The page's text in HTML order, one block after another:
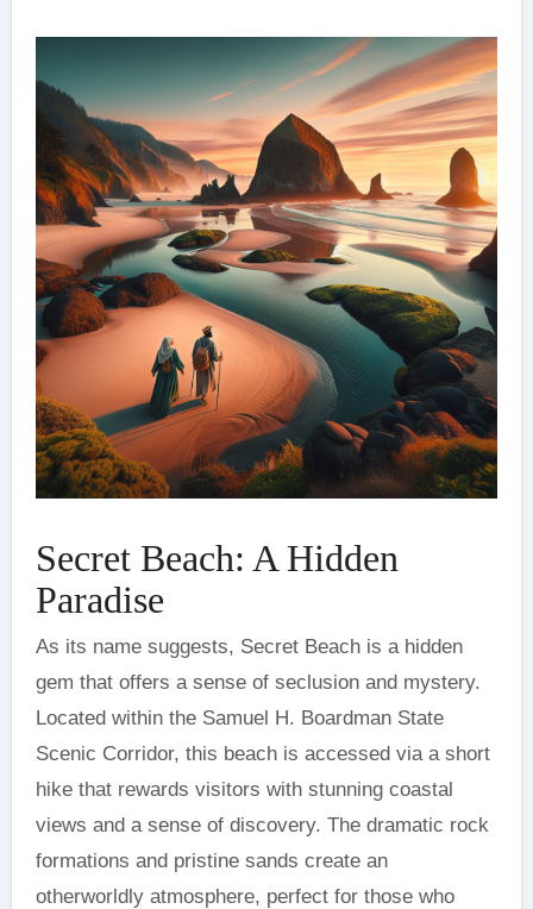
Secret Beach: A Hidden
Paradise
As its name suggests, Secret Beach is a hidden
gem that offers a sense of seclusion and mystery.
Located within the Samuel H. Boardman State
Scenic Corridor, this beach is accessed via a short
hike that rewards visitors with stunning coastal
views and a sense of discovery. The dramatic rock
formations and pristine sands create an
otherworldly atmosphere, perfect for those who